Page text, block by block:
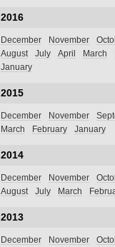
2016
December November
August
July April March
January
2015
December November
March
February January
2014
December November
August
July March
2013
December November